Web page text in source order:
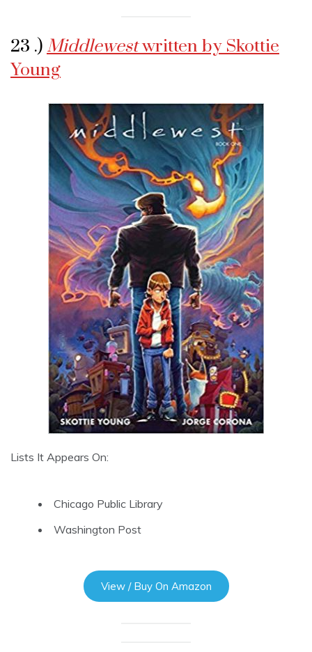
23 .) Middlewestwritten by Skottie
Young
Lists It Appears On:
Chicago Public Library
Washington Post
View / Buy On Amazon